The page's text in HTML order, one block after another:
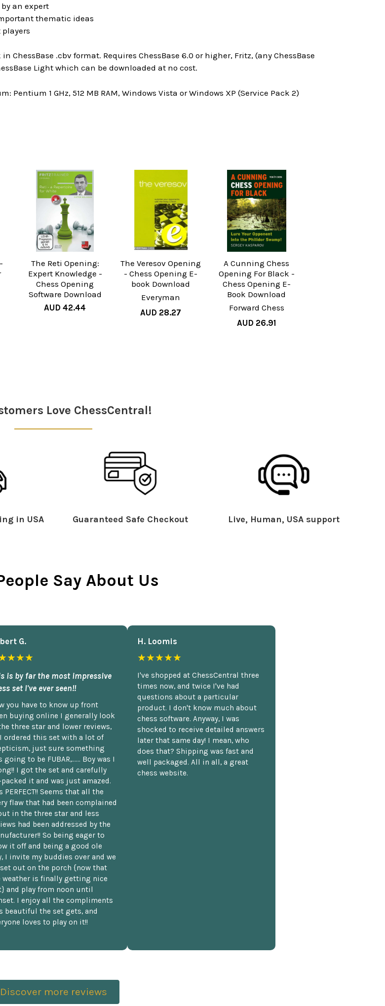
an expert
thematic ideas
ChessBase .cbv format. Requires ChessBase 6.0 or higher, Fritz, (any ChessBase
Light which can be downloaded at no cost.
Pentium 1 GHz, 512 MB RAM, Windows Vista or Windows XP (Service Pack 2)
The Reti Opening:
Expert Knowledge -
Chess Opening
Software Download
AUD 42.44
The Veresov Opening
- Chess Opening E-
book Download
Everyman
AUD 28.27
A Cunning Chess
Opening For Black -
Chess Opening E-
Book Download
Forward Chess
AUD 26.91
Love ChessCentral!
in USA Guaranteed Safe Checkout Live, Human, USA support
Say About Us
G.
is by far the most impressive
set I've ever seen!!
you have to know up front
buying online I generally look
three star and lower reviews,
ordered this set with a lot of
just sure something
going to be FUBAR,...... Boy was I
I got the set and carefully
it and was just amazed.
PERFECT!! Seems that all the
flaw that had been complained
in the three star and less
had been addressed by the
So being eager to
it off and being a good ole
I invite my buddies over and we
out on the porch {now that
weather is finally getting nice
and play from noon until
I enjoy all the compliments
beautiful the set gets, and
loves to play on it!!
H. Loomis
★★★★★
I've shopped at ChessCentral three
times now, and twice I've had
questions about a particular
product. I don't know much about
chess software. Anyway, I was
shocked to receive detailed answers
later that same day! I mean, who
does that? Shipping was fast and
well packaged. All in all, a great
chess website.
Discover more reviews